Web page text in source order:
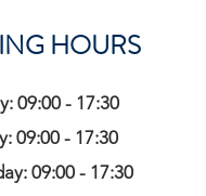
HOURS
09:00 - 17:30
09:00 - 17:30
09:00 - 17:30